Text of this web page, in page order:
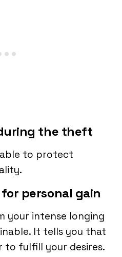
the theft
to protect
personal gain
your intense longing
It tells you that
to fulfill your desires.